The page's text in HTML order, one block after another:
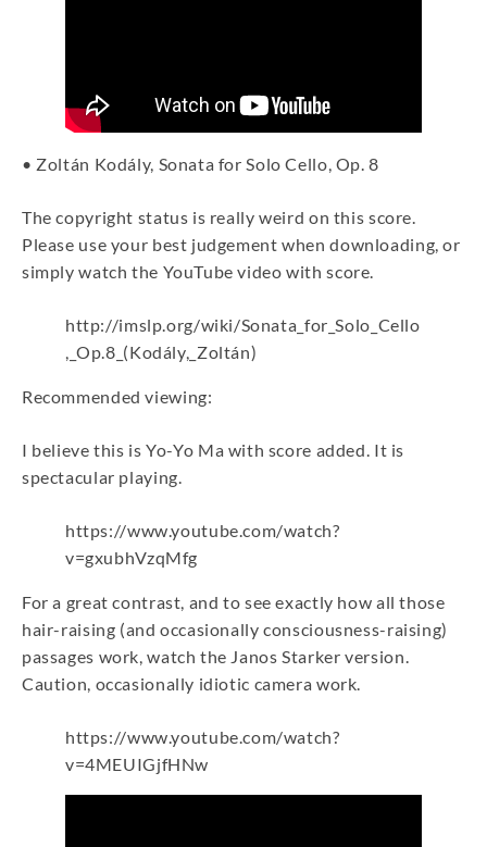
• Zoltán Kodály, Sonata for Solo Cello, Op. 8
The copyright status is really weird on this score.
Please use your best judgement when downloading, or
simply watch the YouTube video with score.
http://imslp.org/wiki/Sonata_for_Solo_Cello
,_Op.8_(Kodály,_Zoltán)
Recommended viewing:
I believe this is Yo-Yo Ma with score added. It is
spectacular playing.
https://www.youtube.com/watch?
v=gxubhVzqMfg
For a great contrast, and to see exactly how all those
hair-raising (and occasionally consciousness-raising)
passages work, watch the Janos Starker version.
Caution, occasionally idiotic camera work.
https://www.youtube.com/watch?
v=4MEUIGjfHNw